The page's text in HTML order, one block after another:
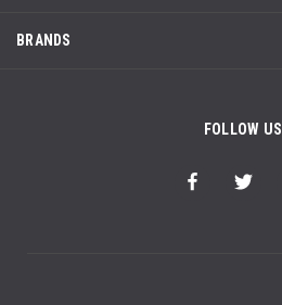
BRANDS
FOLLOW US